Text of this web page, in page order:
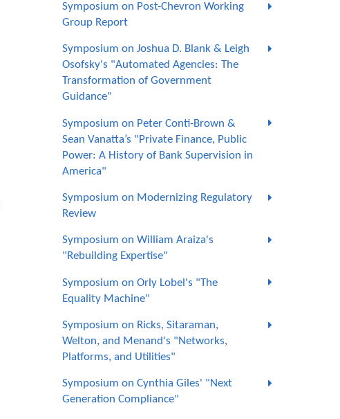
Symposium on Post-Chevron Working
Group Report
Symposium on Joshua D. Blank & Leigh
Osofsky's "Automated Agencies: The
Transformation of Government
Guidance"
Symposium on Peter Conti-Brown &
Sean Vanatta’s "Private Finance, Public
Power: A History of Bank Supervision in
America"
Symposium on Modernizing Regulatory
Review
Symposium on William Araiza's
"Rebuilding Expertise"
Symposium on Orly Lobel's "The
Equality Machine"
Symposium on Ricks, Sitaraman,
Welton, and Menand's "Networks,
Platforms, and Utilities"
Symposium on Cynthia Giles' "Next
Generation Compliance"